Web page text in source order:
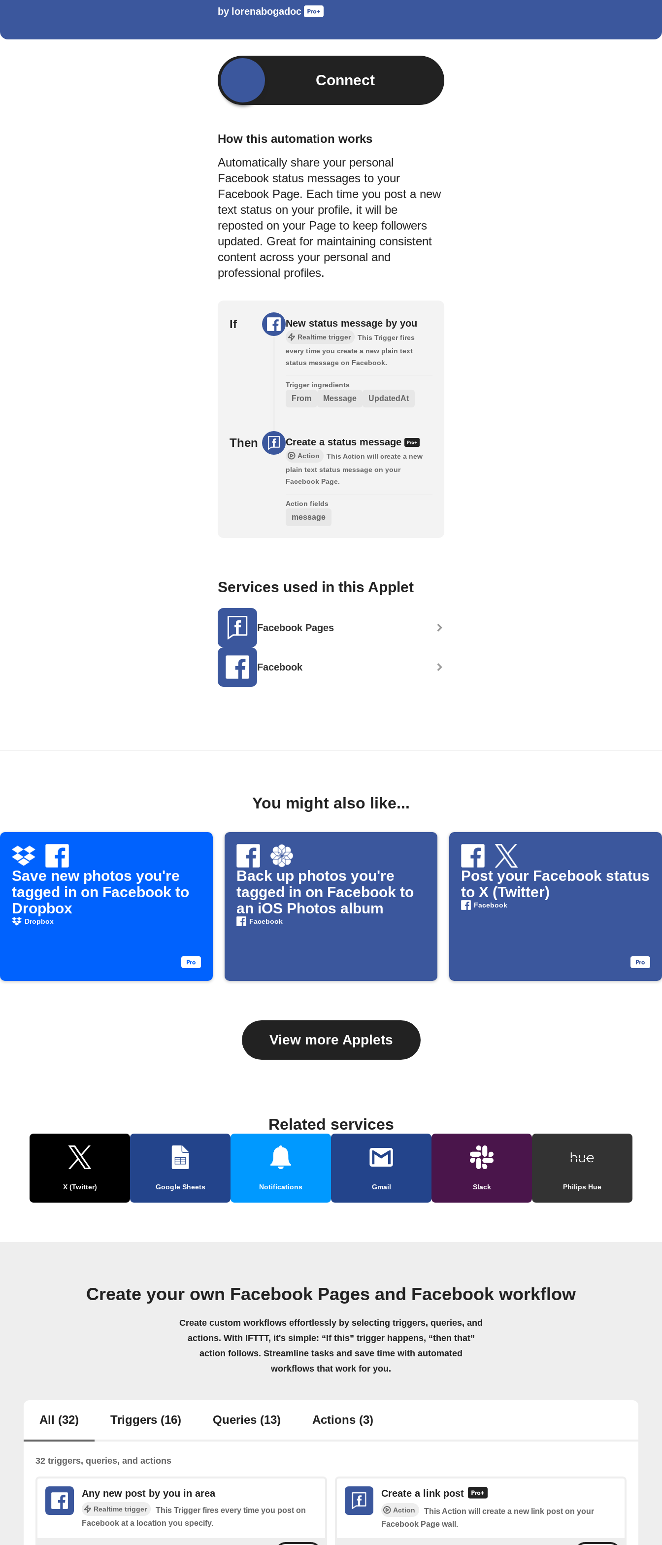
by lorenabogadoc
Connect
How this automation works
Automatically share your personal
Facebook status messages to your
Facebook Page. Each time you post a new
text status on your profile, it will be
reposted on your Page to keep followers
updated. Great for maintaining consistent
content across your personal and
professional profiles.
If New status message by you
Realtime trigger
This Trigger fires
every time you create a new plain text
status message on Facebook.
Trigger ingredients
From Message UpdatedAt
Then Create a status message
Action
This Action will create a new
plain text status message on your
Facebook Page.
Action fields
message
Services used in this Applet
Facebook Pages
Facebook
You might also like...
Save new photos you're
tagged in on Facebook to
Dropbox
Dropbox
Back up photos you're
tagged in on Facebook to
an iOS Photos album
Facebook
Post your Facebook status
to X (Twitter)
Facebook
View more Applets
Related services
X (Twitter) Google Sheets Notifications Gmail Slack Philips Hue
Create your own Facebook Pages and Facebook workflow
Create custom workflows effortlessly by selecting triggers, queries, and
actions. With IFTTT, it's simple: “If this” trigger happens, “then that”
action follows. Streamline tasks and save time with automated
workflows that work for you.
All (32) Triggers (16) Queries (13) Actions (3)
32 triggers, queries, and actions
Any new post by you in area
Realtime trigger
This Trigger fires every time you post on
Facebook at a location you specify.
Create a link post
Action
This Action will create a new link post on your
Facebook Page wall.